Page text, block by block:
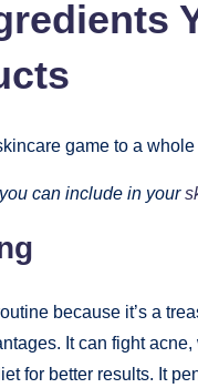
game to a
can include in your
because it’s a
It can fight
for better results. It